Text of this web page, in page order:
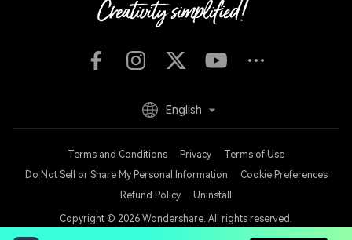
Terms and Conditions Privacy
Terms of Use
Do Not Sell or Share My Personal Information
Cookie Preferences
Refund Policy
Uninstall
Copyright © 2026 Wondershare. All rights reserved.
English